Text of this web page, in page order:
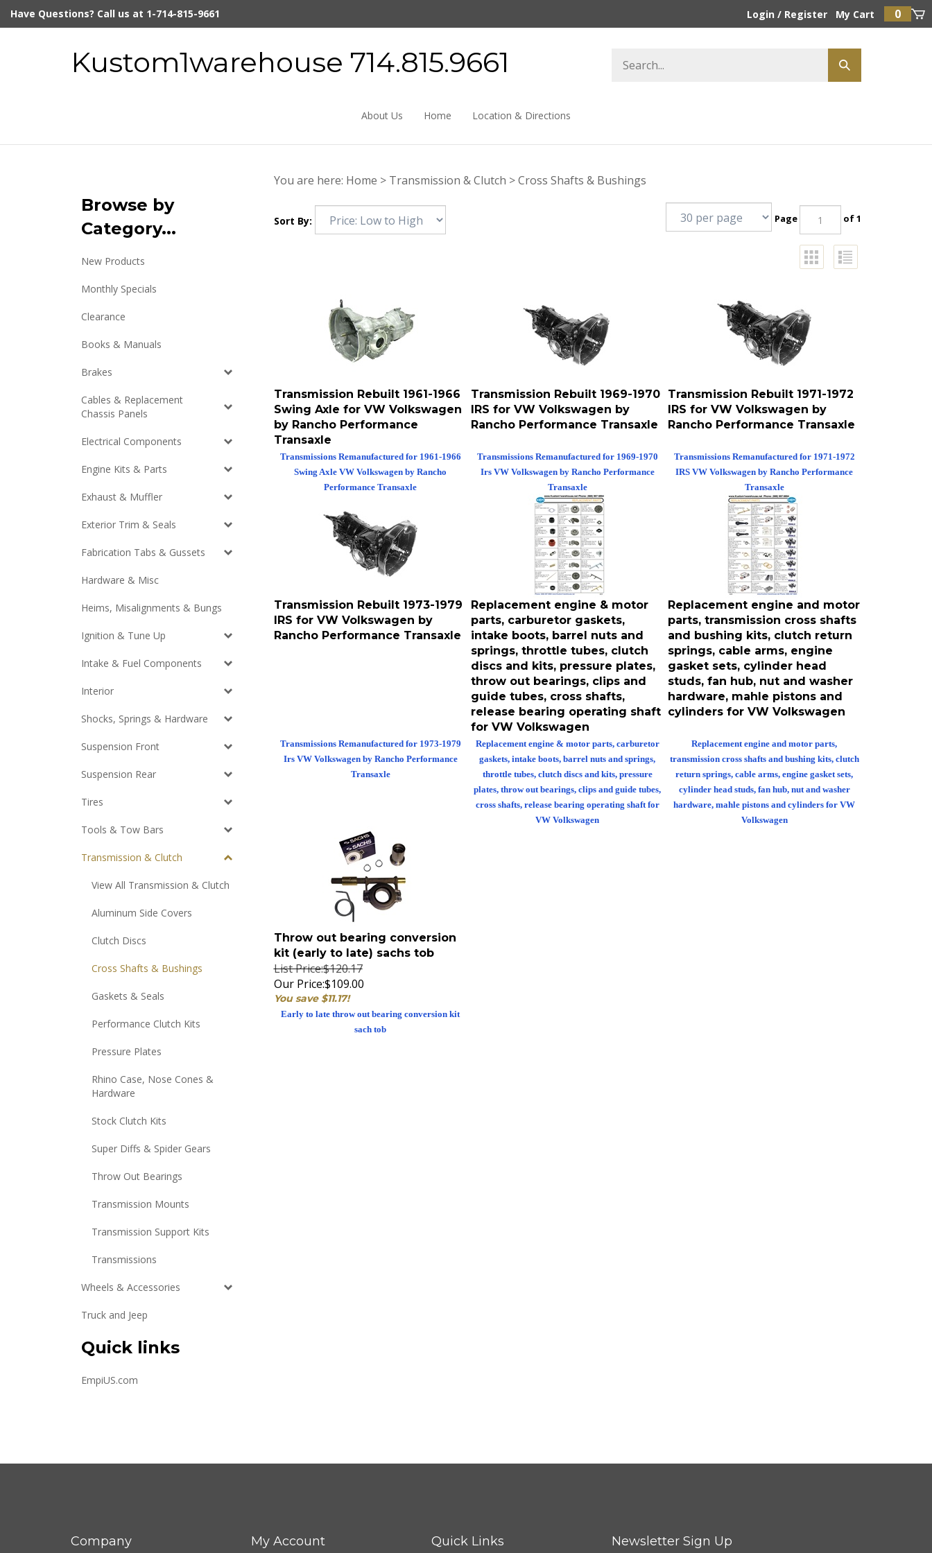
Have Questions? Call us at 1-714-815-9661 Login / Register My Cart 0
Kustom1warehouse 714.815.9661
About Us Home Location & Directions
Browse by
Category...
New Products
Monthly Specials
Clearance
Books & Manuals
Brakes
Cables & Replacement
Chassis Panels
Electrical Components
Engine Kits & Parts
Exhaust & Muffler
Exterior Trim & Seals
Fabrication Tabs & Gussets
Hardware & Misc
Heims, Misalignments & Bungs
Ignition & Tune Up
Intake & Fuel Components
Interior
Shocks, Springs & Hardware
Suspension Front
Suspension Rear
Tires
Tools & Tow Bars
Transmission & Clutch
View All Transmission & Clutch
Aluminum Side Covers
Clutch Discs
Cross Shafts & Bushings
Gaskets & Seals
Performance Clutch Kits
Pressure Plates
Rhino Case, Nose Cones &
Hardware
Stock Clutch Kits
Super Diffs & Spider Gears
Throw Out Bearings
Transmission Mounts
Transmission Support Kits
Transmissions
Wheels & Accessories
Truck and Jeep
Quick links
EmpiUS.com
You are here: Home > Transmission & Clutch >Cross Shafts & Bushings
Sort By: Page of 1
Transmission Rebuilt 1961-1966
Swing Axle for VW Volkswagen
by Rancho Performance
Transaxle
Transmission Rebuilt 1969-1970
IRS for VW Volkswagen by
Rancho Performance Transaxle
Transmission Rebuilt 1971-1972
IRS for VW Volkswagen by
Rancho Performance Transaxle
Transmission Rebuilt 1973-1979
IRS for VW Volkswagen by
Rancho Performance Transaxle
Replacement engine & motor
parts, carburetor gaskets,
intake boots, barrel nuts and
springs, throttle tubes, clutch
discs and kits, pressure plates,
throw out bearings, clips and
guide tubes, cross shafts,
release bearing operating shaft
for VW Volkswagen
Replacement engine and motor
parts, transmission cross shafts
and bushing kits, clutch return
springs, cable arms, engine
gasket sets, cylinder head
studs, fan hub, nut and washer
hardware, mahle pistons and
cylinders for VW Volkswagen
Throw out bearing conversion
kit (early to late) sachs tob
List Price:$120.17
Our Price:$109.00
You save $11.17!
Company My Account Quick Links Newsletter Sign Up